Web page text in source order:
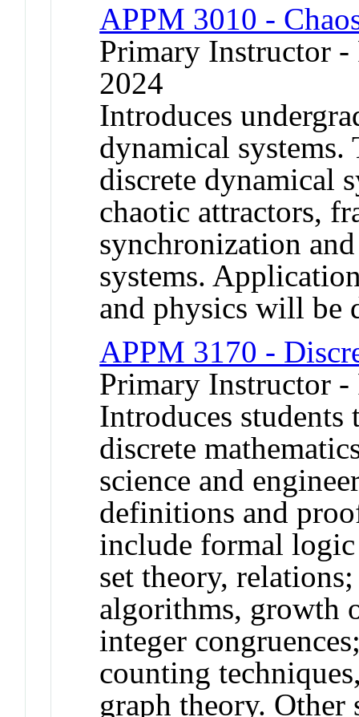
APPM 3010 -
Primary Instructor
2024
Introduces
dynamical
discrete dynamical
chaotic attractors,
synchronization
systems.
and physics will be
APPM 3170 -
Primary Instructor -
Introduces students
discrete
science and
definitions and
include formal
set theory,
algorithms, growth
integer
counting
graph theory. Other